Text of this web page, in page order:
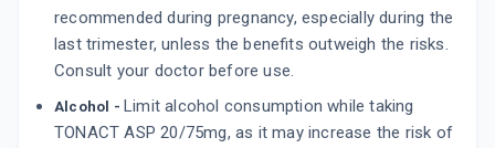
recommended during pregnancy, especially during the
last trimester, unless the benefits outweigh the risks.
Consult your doctor before use.
Alcohol - Limit alcohol consumption while taking
TONACT ASP 20/75mg, as it may increase the risk of